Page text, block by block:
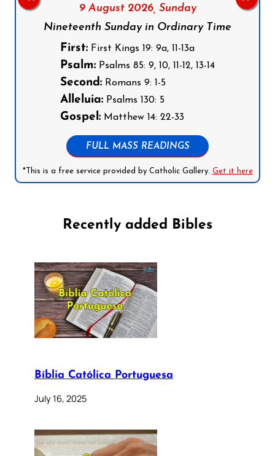
9 August 2026, Sunday
Nineteenth Sunday in Ordinary Time
First: First Kings 19: 9a, 11-13a
Psalm: Psalms 85: 9, 10, 11-12, 13-14
Second: Romans 9: 1-5
Alleluia: Psalms 130: 5
Gospel: Matthew 14: 22-33
FULL MASS READINGS
*This is a free service provided by Catholic Gallery. Get it here
Recently added Bibles
Bíblia Católica Portuguesa
July 16, 2025